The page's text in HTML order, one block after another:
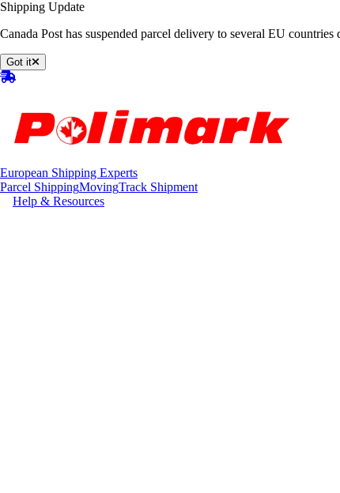
Shipping Update
Canada Post has suspended parcel delivery to several EU
Got it
European Shipping Experts
Parcel ShippingMovingTrack Shipment
Help & Resources